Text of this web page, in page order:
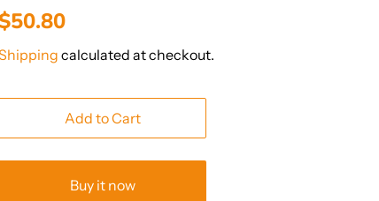
Regular
calculated at checkout.
Add to Cart
Buy it now